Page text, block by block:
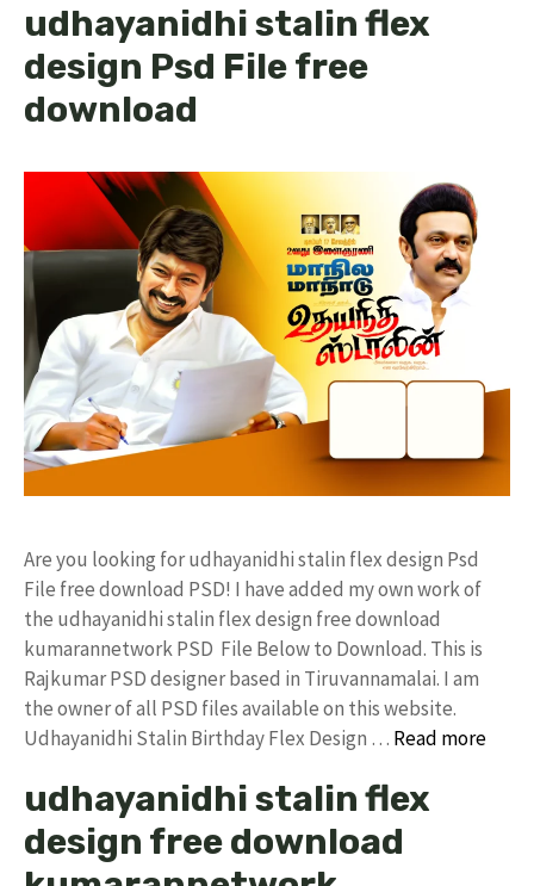
udhayanidhi stalin flex
design Psd File free
download
Are you looking for udhayanidhi stalin flex design Psd
File free download PSD! I have added my own work of
the udhayanidhi stalin flex design free download
kumarannetwork PSD File Below to Download. This is
Rajkumar PSD designer based in Tiruvannamalai. I am
the owner of all PSD files available on this website.
Udhayanidhi Stalin Birthday Flex Design … Read more
udhayanidhi stalin flex
design free download